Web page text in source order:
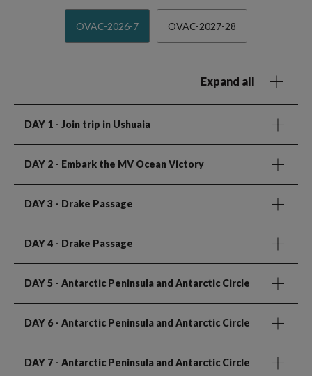
OVAC-2026-7 OVAC-2027-28
Expand all
DAY 1 - Join trip in Ushuaia
DAY 2 - Embark the MV Ocean Victory
DAY 3 - Drake Passage
DAY 4 - Drake Passage
DAY 5 - Antarctic Peninsula and Antarctic Circle
DAY 6 - Antarctic Peninsula and Antarctic Circle
DAY 7 - Antarctic Peninsula and Antarctic Circle